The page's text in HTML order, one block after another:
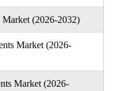
(2026-2032)
Market (2026-
Market (2026-